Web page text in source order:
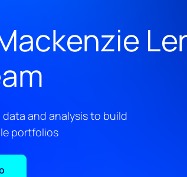
and analysis to build
portfolios